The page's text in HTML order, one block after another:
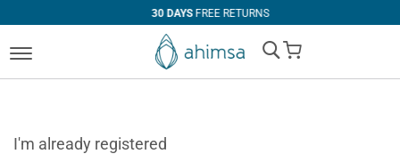
30 DAYSFREE RETURNS
My Cart
I'm already registered